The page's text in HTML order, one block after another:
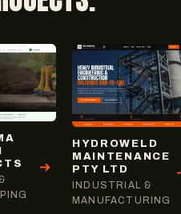
HYDROWELD
MAINTENANCE
PTY LTD
INDUSTRIAL &
MANUFACTURING